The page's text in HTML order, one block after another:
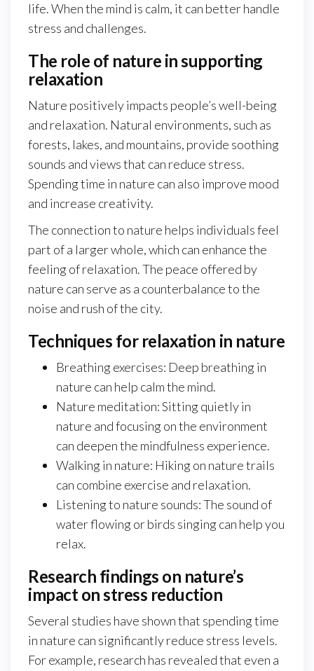
life. When the mind is calm, it can better handle
stress and challenges.
The role of nature in supporting
relaxation
Nature positively impacts people’s well-being
and relaxation. Natural environments, such as
forests, lakes, and mountains, provide soothing
sounds and views that can reduce stress.
Spending time in nature can also improve mood
and increase creativity.
The connection to nature helps individuals feel
part of a larger whole, which can enhance the
feeling of relaxation. The peace offered by
nature can serve as a counterbalance to the
noise and rush of the city.
Techniques for relaxation in nature
Breathing exercises: Deep breathing in
nature can help calm the mind.
Nature meditation: Sitting quietly in
nature and focusing on the environment
can deepen the mindfulness experience.
Walking in nature: Hiking on nature trails
can combine exercise and relaxation.
Listening to nature sounds: The sound of
water flowing or birds singing can help you
relax.
Research findings on nature’s
impact on stress reduction
Several studies have shown that spending time
in nature can significantly reduce stress levels.
For example, research has revealed that even a